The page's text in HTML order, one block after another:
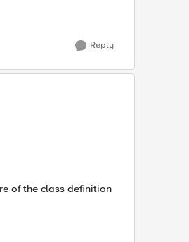
Reply
of the class definition